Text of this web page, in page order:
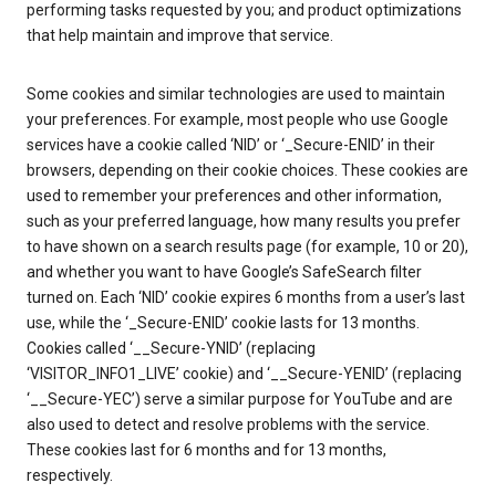
performing tasks requested by you; and product optimizations
that help maintain and improve that service.
Some cookies and similar technologies are used to maintain
your preferences. For example, most people who use Google
services have a cookie called ‘NID’ or ‘_Secure-ENID’ in their
browsers, depending on their cookie choices. These cookies are
used to remember your preferences and other information,
such as your preferred language, how many results you prefer
to have shown on a search results page (for example, 10 or 20),
and whether you want to have Google’s SafeSearch filter
turned on. Each ‘NID’ cookie expires 6 months from a user’s last
use, while the ‘_Secure-ENID’ cookie lasts for 13 months.
Cookies called ‘__Secure-YNID’ (replacing
‘VISITOR_INFO1_LIVE’ cookie) and ‘__Secure-YENID’ (replacing
‘__Secure-YEC’) serve a similar purpose for YouTube and are
also used to detect and resolve problems with the service.
These cookies last for 6 months and for 13 months,
respectively.